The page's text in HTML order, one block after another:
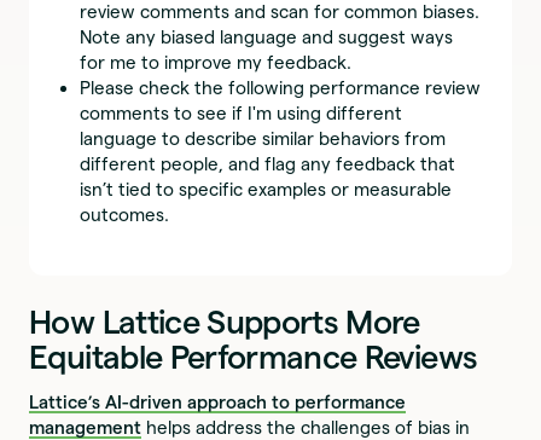
review comments and scan for common biases.
Note any biased language and suggest ways
for me to improve my feedback.
Please check the following performance review
comments to see if I'm using different
language to describe similar behaviors from
different people, and flag any feedback that
isn’t tied to specific examples or measurable
outcomes.
How Lattice Supports More
Equitable Performance Reviews
Lattice’s AI-driven approach to performance
management helps address the challenges of bias in